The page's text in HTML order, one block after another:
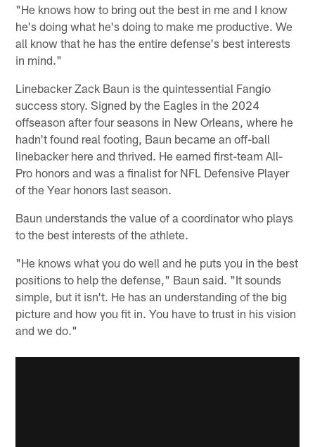
"He knows how to bring out the best in me and I know
he's doing what he's doing to make me productive. We
all know that he has the entire defense's best interests
in mind."
Linebacker Zack Baun is the quintessential Fangio
success story. Signed by the Eagles in the 2024
offseason after four seasons in New Orleans, where he
hadn't found real footing, Baun became an off-ball
linebacker here and thrived. He earned first-team All-
Pro honors and was a finalist for NFL Defensive Player
of the Year honors last season.
Baun understands the value of a coordinator who plays
to the best interests of the athlete.
"He knows what you do well and he puts you in the best
positions to help the defense," Baun said. "It sounds
simple, but it isn't. He has an understanding of the big
picture and how you fit in. You have to trust in his vision
and we do."